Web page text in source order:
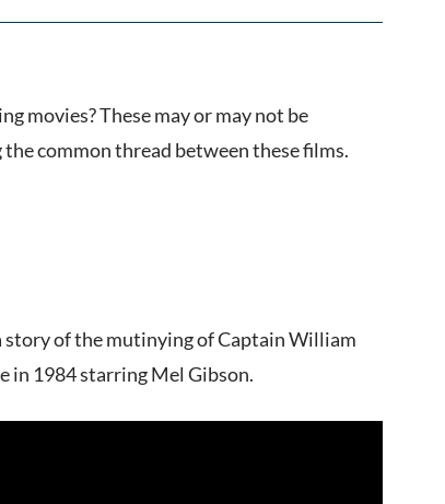
movies? These may or may not be
common thread between these films.
of the mutinying of Captain William
in 1984 starring Mel Gibson.